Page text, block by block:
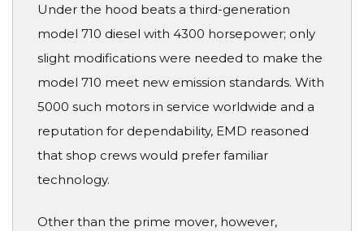
Under the hood beats a third-generation
model 710 diesel with 4300 horsepower; only
slight modifications were needed to make the
model 710 meet new emission standards. With
5000 such motors in service worldwide and a
reputation for dependability, EMD reasoned
that shop crews would prefer familiar
technology.
Other than the prime mover, however,